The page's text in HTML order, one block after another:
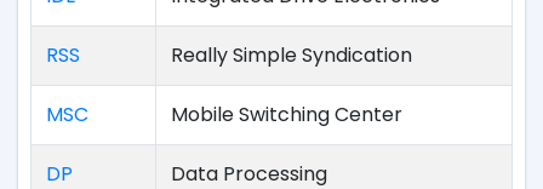
RSS Really Simple Syndication
MSC Mobile Switching Center
DP Data Processing